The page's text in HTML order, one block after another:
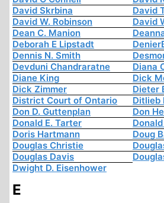
David Skrbina
David
David W. Robinson
David
Dean C. Manion
Deborah E Lipstadt
Dennis N. Smith
Devduni Chandraratne
Diana
Diane King
Dick
Dick Zimmer
Dieter
District Court of Ontario
Ditlieb
Don D. Guttenplan
Don
Donald E. Tarter
Doris Hartmann
Doug
Douglas Christie
Douglas Davis
Dwight D. Eisenhower
E